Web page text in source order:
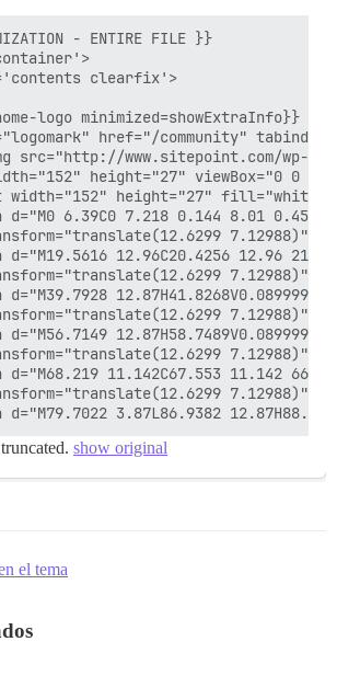
- ENTIRE FILE }}
clearfix'>
logo minimized=showExtraInfo}} --
href="/community"
src="http://www.sitepoint.com/wp-
height="27" viewBox="0 0
width="152" height="27" fill="white"
d="M0 6.39C0 7.218 0.144 8.01 0.45
7.12988)"
d="M19.5616 12.96C20.4256 12.96
7.12988)"
d="M39.7928
7.12988)"
d="M56.7149
7.12988)"
d="M68.219 11.142C67.553 11.142
7.12988)"
show original
el tema